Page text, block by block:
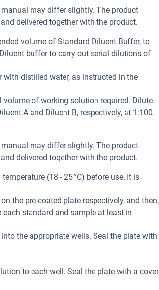
may differ slightly. The product
delivered together with the product.
volume of Standard Diluent Buffer, to
buffer to carry out serial dilutions of
distilled water, as instructed in the
volume of working solution required. Dilute
A and Diluent B, respectively, at 1:100.
may differ slightly. The product
delivered together with the product.
(18 - 25 °C) before use. It is
the pre-coated plate respectively, and then,
standard and sample at least in
the appropriate wells. Seal the plate with
to each well. Seal the plate with a cover